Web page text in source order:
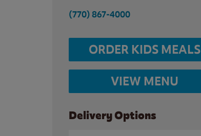
(770) 867-4000
ORDER KIDS MEALS
VIEW MENU
Delivery Options